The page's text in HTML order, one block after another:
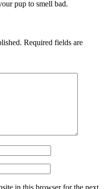
pup to smell bad.
Required fields are
in this browser for the next